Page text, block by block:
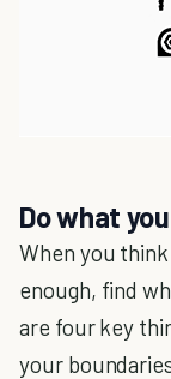
Do what
When you
enough, find
are four key
your